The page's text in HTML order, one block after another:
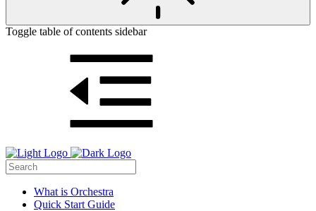
Toggle table of contents sidebar
What is Orchestra
Quick Start Guide